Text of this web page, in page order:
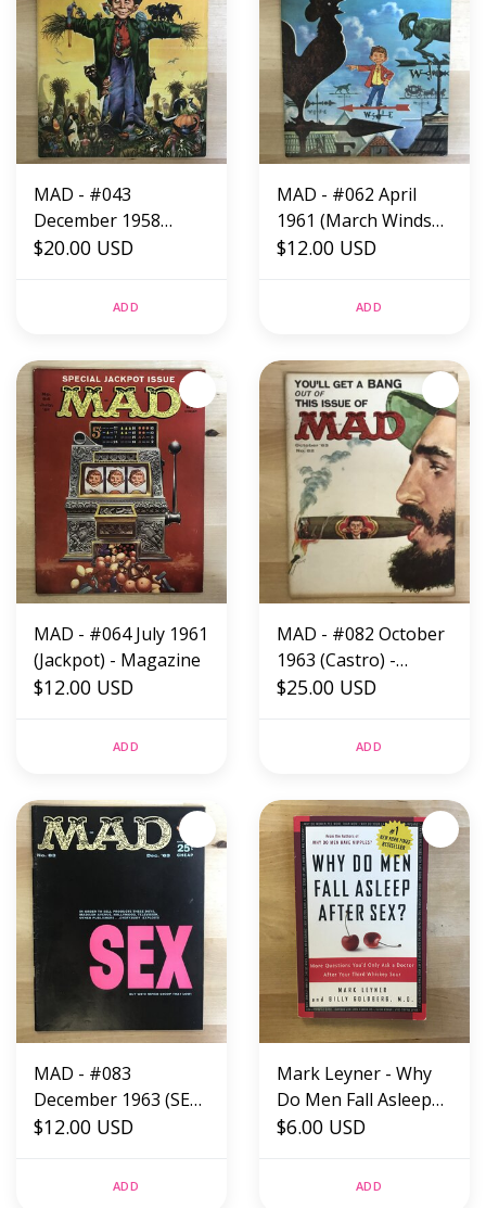
MAD - #043
December 1958
(Scarecrow) -
$20.00 USD
ADD
MAD - #062 April
1961 (March Winds
Issue) - Magazine
$12.00 USD
ADD
MAD - #064 July 1961
(Jackpot) - Magazine
$12.00 USD
ADD
MAD - #082 October
1963 (Castro) -
Magazine
$25.00 USD
ADD
MAD - #083
December 1963 (SEX)
- Magazine
$12.00 USD
ADD
Mark Leyner - Why
Do Men Fall Asleep
After Sex? -
$6.00 USD
ADD